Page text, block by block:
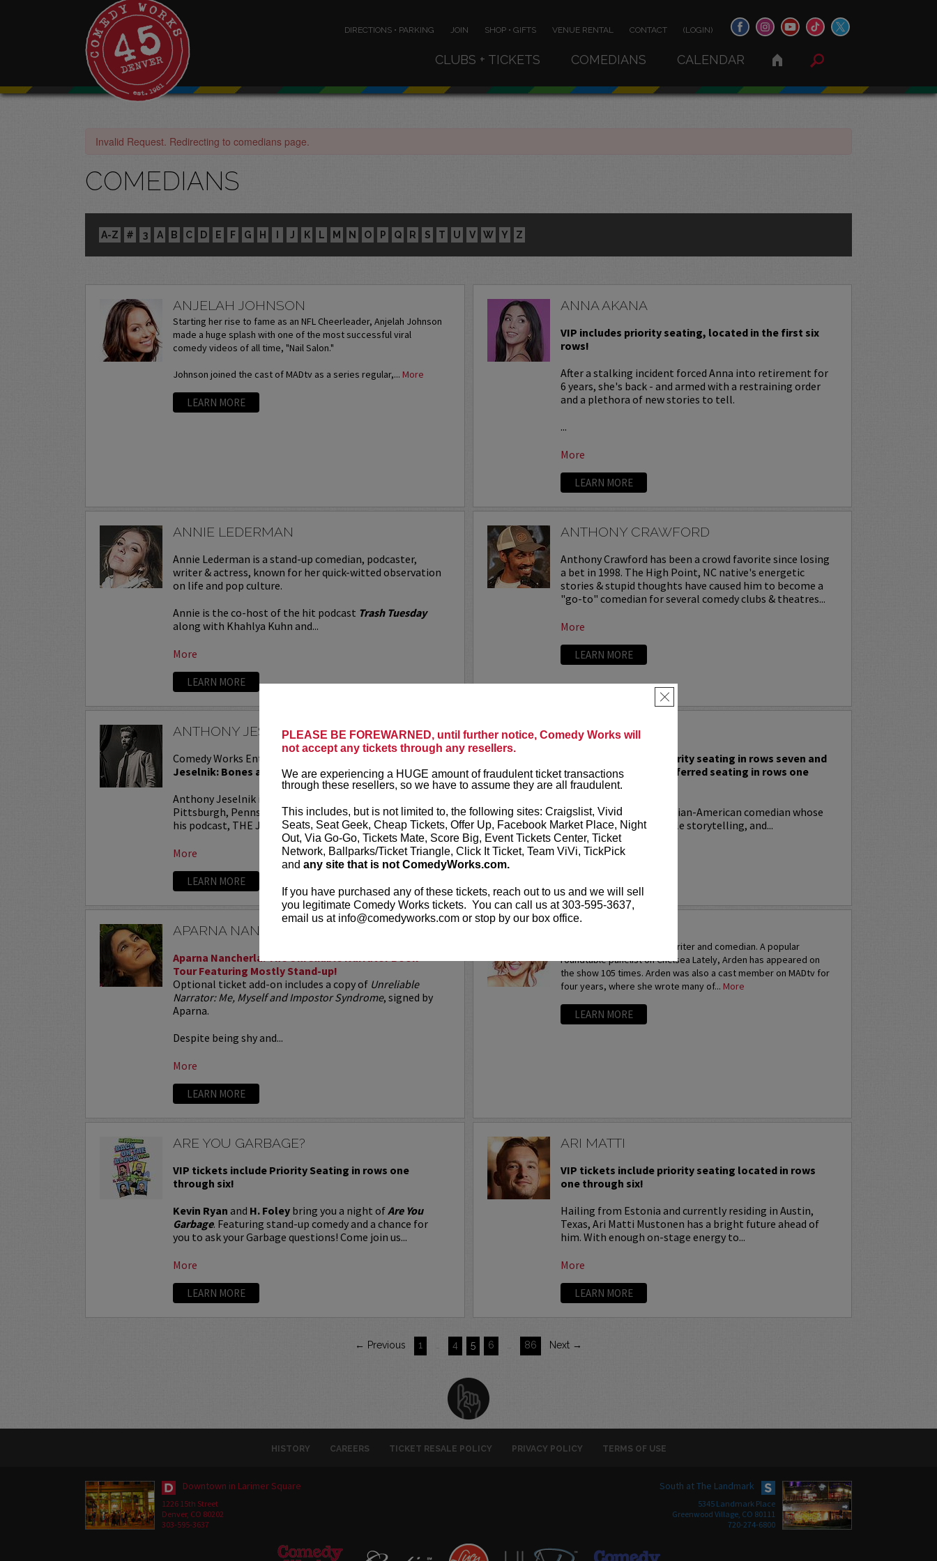
PLEASE BE FOREWARNED, until further notice, Comedy Works will
not accept any tickets through any resellers.
We are experiencing a HUGE amount of fraudulent ticket transactions
through these resellers, so we have to assume they are all fraudulent.
This includes, but is not limited to, the following sites: Craigslist, Vivid
Seats, Seat Geek, Cheap Tickets, Offer Up, Facebook Market Place, Night
Out, Via Go-Go, Tickets Mate, Score Big, Event Tickets Center, Ticket
Network, Ballparks/Ticket Triangle, Click It Ticket, Team ViVi, TickPick
and any site that is not ComedyWorks.com.
If you have purchased any of these tickets, reach out to us and we will sell
you legitimate Comedy Works tickets. You can call us at 303-595-3637,
email us at info@comedyworks.com or stop by our box office.
×
DIRECTIONS • PARKING JOIN SHOP • GIFTS VENUE RENTAL CONTACT (LOGIN)
CLUBS + TICKETS COMEDIANS CALENDAR
Invalid Request. Redirecting to comedians page.
COMEDIANS
A-Z # 3 A B C D E F G H I J K L M N O P Q R S T U V W Y Z
ANJELAH JOHNSON
Starting her rise to fame as an NFL Cheerleader, Anjelah Johnson
made a huge splash with one of the most successful viral
comedy videos of all time, "Nail Salon."
Johnson joined the cast of MADtv as a series regular,... More
LEARN MORE
ANNA AKANA
VIP includes priority seating, located in the first six
rows!
After a stalking incident forced Anna into retirement for
6 years, she's back - and armed with a restraining order
and a plethora of new stories to tell.
...
More
LEARN MORE
ANNIE LEDERMAN
Annie Lederman is a stand-up comedian, podcaster,
writer & actress, known for her quick-witted observation
on life and pop culture.
Annie is the co-host of the hit podcast Trash Tuesday
along with Khahlya Kuhn and...
More
LEARN MORE
ANTHONY CRAWFORD
Anthony Crawford has been a crowd favorite since losing
a bet in 1998. The High Point, NC native's energetic
stories & stupid thoughts have caused him to become a
"go-to" comedian for several comedy clubs & theatres...
More
LEARN MORE
ANTHONY JESELNIK
Comedy Works Entertainment presents
Jeselnik: Bones and All Tour
Anthony Jeselnik is a stand-up comedian from
Pittsburgh, Pennsylvania. He can currently be seen on
his podcast, THE JESELNIK AND ROSENTHAL...
More
LEARN MORE
ANTHONY RODIA
VIP tickets include priority seating in rows seven and
eight, (behind Lucy preferred seating in rows one
through six)!
Anthony Rodia
is an Italian-American comedian whose
razor-sharp wit, relatable storytelling, and...
More
APARNA NANCHERLA
Aparna Nancherla: The Unreliable Narrator Book
Tour Featuring Mostly Stand-up!
Optional ticket add-on includes a copy of Unreliable
Narrator: Me, Myself and Impostor Syndrome, signed by
Aparna.
Despite being shy and...
More
LEARN MORE
Arden Myrin is an actress, writer and comedian. A popular
roundtable panelist on Chelsea Lately, Arden has appeared on
the show 105 times. Arden was also a cast member on MADtv for
four years, where she wrote many of... More
LEARN MORE
ARE YOU GARBAGE?
VIP tickets include Priority Seating in rows one
through six!
Kevin Ryan and H. Foley bring you a night ofAre You
Garbage. Featuring stand-up comedy and a chance for
you to ask your Garbage questions! Come join us...
More
LEARN MORE
ARI MATTI
VIP tickets include priority seating located in rows
one through six!
Hailing from Estonia and currently residing in Austin,
Texas, Ari Matti Mustonen has a bright future ahead of
him. With enough on-stage energy to...
More
LEARN MORE
← Previous 1 4 5 6 86 Next →
HISTORY CAREERS TICKET RESALE POLICY PRIVACY POLICY TERMS OF USE
Downtown in Larimer Square
1226 15th Street
Denver, CO 80202
303-595-3637
South at The Landmark
5345 Landmark Place
Greenwood Village, CO 80111
720-274-6800